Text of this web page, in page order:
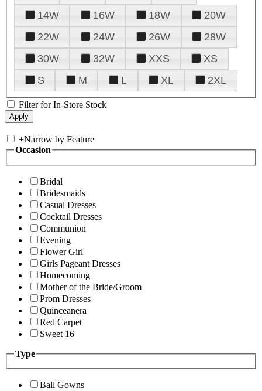
14W
16W 18W
20W
22W
24W 26W
28W
30W
32W XXS
XS
S
M L XL 2XL
Filter for In-Store Stock
+Narrow by Feature
Occasion
Bridal
Bridesmaids
Casual Dresses
Cocktail Dresses
Communion
Evening
Flower Girl
Girls Pageant Dresses
Homecoming
Mother of the Bride/Groom
Prom Dresses
Quinceanera
Red Carpet
Sweet 16
Type
Ball Gowns